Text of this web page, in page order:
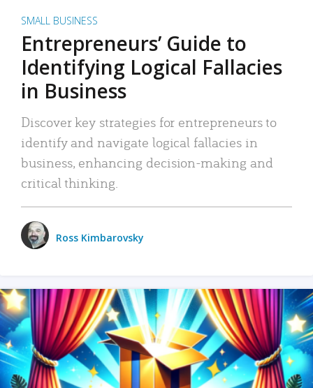
SMALL BUSINESS
Entrepreneurs’ Guide to
Identifying Logical Fallacies
in Business
Discover key strategies for entrepreneurs to
identify and navigate logical fallacies in
business, enhancing decision-making and
critical thinking.
Ross Kimbarovsky